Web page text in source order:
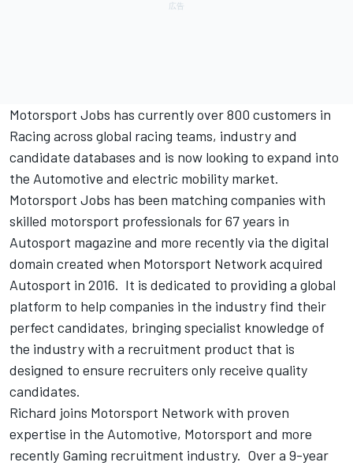
Motorsport Jobs has currently over 800 customers in
Racing across global racing teams, industry and
candidate databases and is now looking to expand into
the Automotive and electric mobility market.
Motorsport Jobs has been matching companies with
skilled motorsport professionals for 67 years in
Autosport magazine and more recently via the digital
domain created when Motorsport Network acquired
Autosport in 2016. It is dedicated to providing a global
platform to help companies in the industry find their
perfect candidates, bringing specialist knowledge of
the industry with a recruitment product that is
designed to ensure recruiters only receive quality
candidates.
Richard joins Motorsport Network with proven
expertise in the Automotive, Motorsport and more
recently Gaming recruitment industry. Over a 9-year